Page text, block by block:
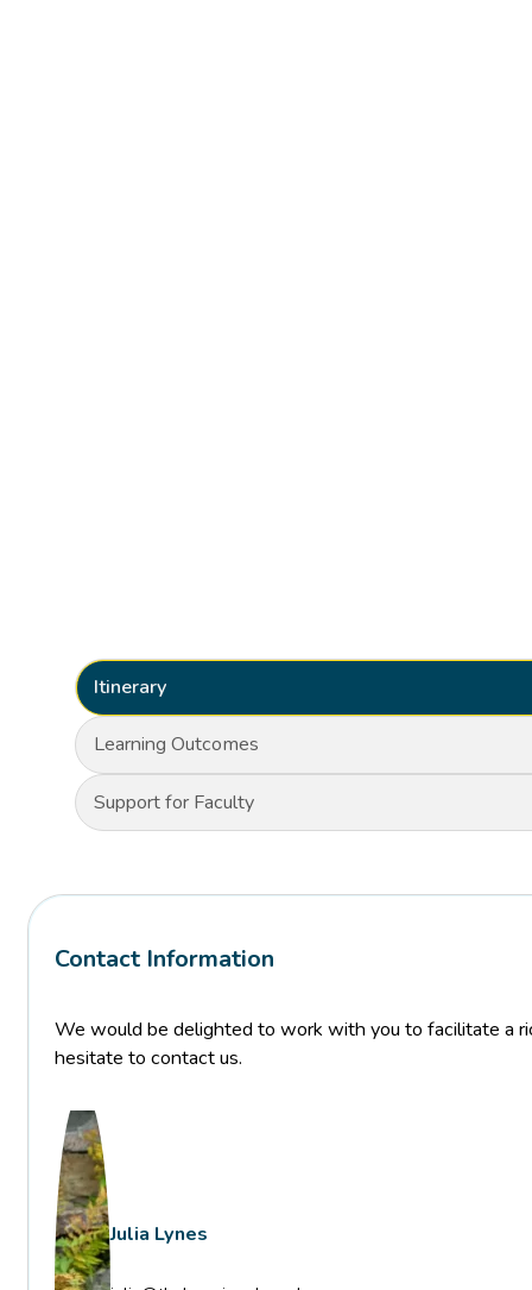
Itinerary
Learning Outcomes
Support for Faculty
Contact Information
We would be delighted to work with you to facilitate a
hesitate to contact us.
Julia Lynes